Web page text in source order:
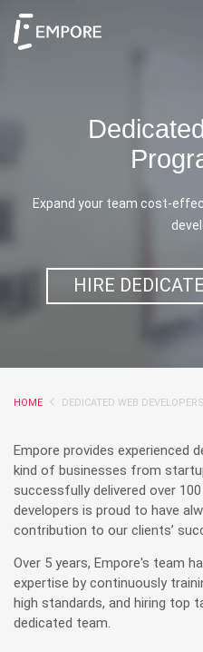
Expand your team cost-
HIRE
HOME DEDICATED WEB
Empore provides experienced
kind of businesses from
successfully delivered over
developers is proud to have
contribution to our clients’
Over 5 years, Empore's team
expertise by continuously
high standards, and hiring top
dedicated team.